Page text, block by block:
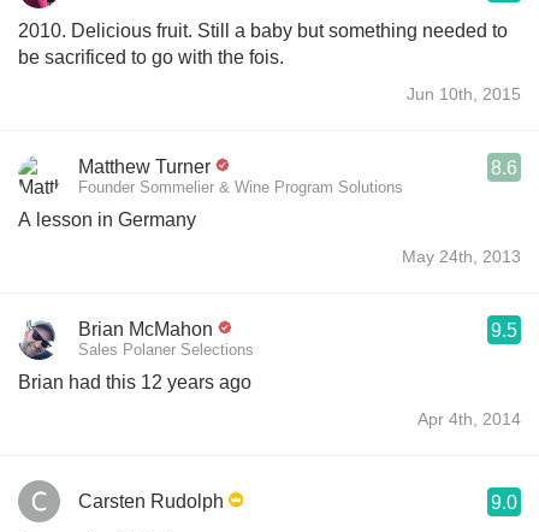
2010. Delicious fruit. Still a baby but something needed to
be sacrificed to go with the fois.
Jun 10th, 2015
Matthew Turner
Founder Sommelier & Wine Program Solutions
8.6
A lesson in Germany
May 24th, 2013
Brian McMahon
Sales Polaner Selections
9.5
Brian had this 12 years ago
Apr 4th, 2014
Carsten Rudolph 9.0